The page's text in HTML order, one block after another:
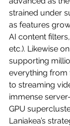
strained under
as features
AI content
etc.). Likewise
supporting
everything from
to streaming
immense
GPU
Laniakea’s